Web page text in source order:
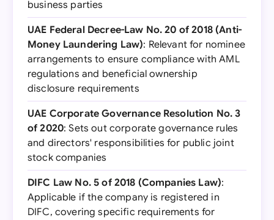
business parties
UAE Federal Decree-Law No. 20 of 2018 (Anti-
Money Laundering Law): Relevant for nominee
arrangements to ensure compliance with AML
regulations and beneficial ownership
disclosure requirements
UAE Corporate Governance Resolution No. 3
of 2020: Sets out corporate governance rules
and directors' responsibilities for public joint
stock companies
DIFC Law No. 5 of 2018 (Companies Law):
Applicable if the company is registered in
DIFC, covering specific requirements for